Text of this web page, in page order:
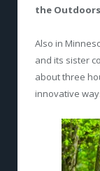
the Outdoors
Also in
and its sister
about three
innovative